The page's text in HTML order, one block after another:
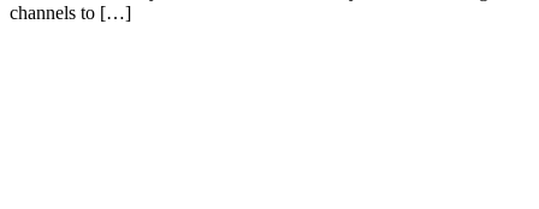
channels to […]